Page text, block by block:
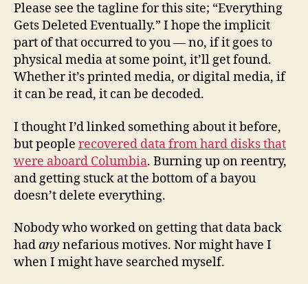
Please see the tagline for this site; “Everything
Gets Deleted Eventually.” I hope the implicit
part of that occurred to you — no, if it goes to
physical media at some point, it’ll get found.
Whether it’s printed media, or digital media, if
it can be read, it can be decoded.
I thought I’d linked something about it before,
but people recovered data from hard disks that
were aboard Columbia. Burning up on reentry,
and getting stuck at the bottom of a bayou
doesn’t delete everything.
Nobody who worked on getting that data back
hadany nefarious motives. Nor might have I
when I might have searched myself.